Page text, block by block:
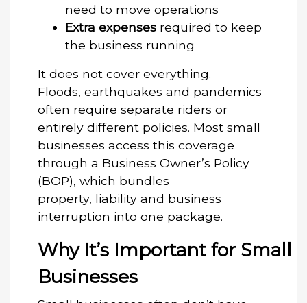
need to move operations
Extra expenses required to keep
the business running
It does not cover everything.
Floods, earthquakes and pandemics
often require separate riders or
entirely different policies. Most small
businesses access this coverage
through a Business Owner’s Policy
(BOP), which bundles
property, liability and business
interruption into one package.
Why It’s Important for Small
Businesses